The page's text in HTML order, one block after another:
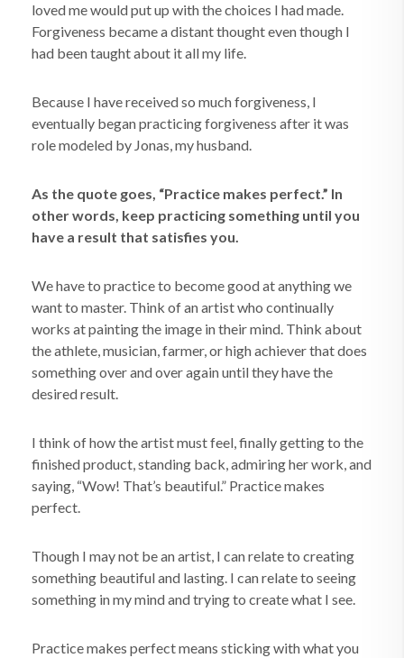
loved me would put up with the choices I had made.
Forgiveness became a distant thought even though I
had been taught about it all my life.
Because I have received so much forgiveness, I
eventually began practicing forgiveness after it was
role modeled by Jonas, my husband.
As the quote goes, “Practice makes perfect.” In
other words, keep practicing something until you
have a result that satisfies you.
We have to practice to become good at anything we
want to master. Think of an artist who continually
works at painting the image in their mind. Think about
the athlete, musician, farmer, or high achiever that does
something over and over again until they have the
desired result.
I think of how the artist must feel, finally getting to the
finished product, standing back, admiring her work, and
saying, “Wow! That’s beautiful.” Practice makes
perfect.
Though I may not be an artist, I can relate to creating
something beautiful and lasting. I can relate to seeing
something in my mind and trying to create what I see.
Practice makes perfect means sticking with what you